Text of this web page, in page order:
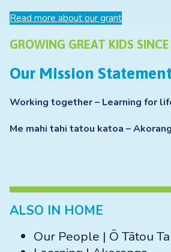
Read more about our grant
GROWING GREAT KIDS
Our Mission
Working together – Learning for
Me mahi tahi tatou katoa –
ALSO IN HOME
Our People | Ō Tātou